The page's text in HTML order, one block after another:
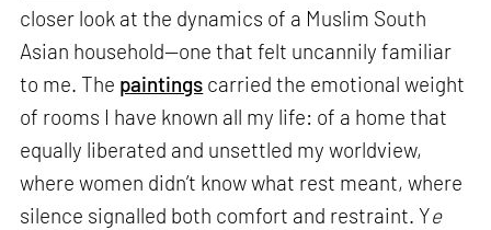
closer look at the dynamics of a Muslim South
Asian household—one that felt uncannily familiar
to me. The paintings carried the emotional weight
of rooms I have known all my life: of a home that
equally liberated and unsettled my worldview,
where women didn’t know what rest meant, where
silence signalled both comfort and restraint. Ye